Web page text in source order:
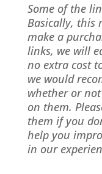
Some of the
Basically, this
make a
links, we will
no extra cost
we would
whether or
on them.
them if you
help you
in our